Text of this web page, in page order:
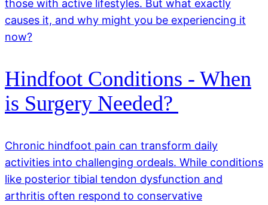
those with active lifestyles. But what exactly
causes it, and why might you be experiencing it
now?
Hindfoot Conditions - When
is Surgery Needed?
Chronic hindfoot pain can transform daily
activities into challenging ordeals. While conditions
like posterior tibial tendon dysfunction and
arthritis often respond to conservative